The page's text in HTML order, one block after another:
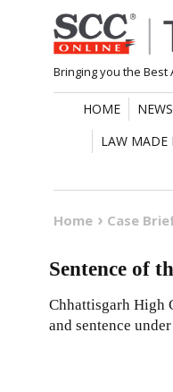
Skip
to
content
Bringing you the Best
HOME NEWS
LAW MADE
Home Case
Sentence of
Chhattisgarh High
and sentence